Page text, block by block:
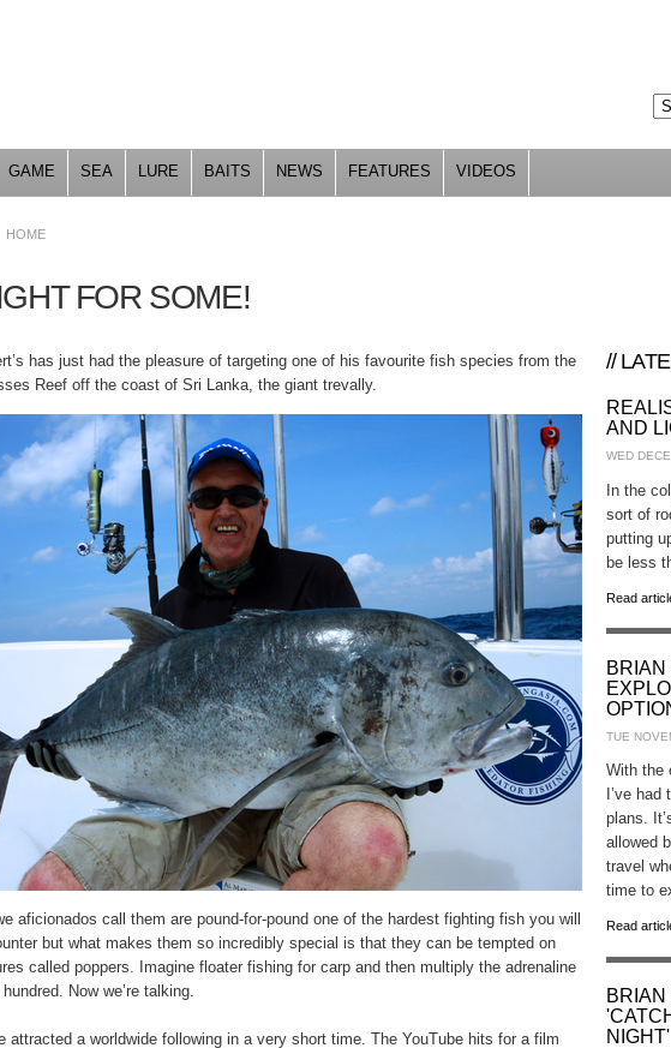
GAME SEA LURE BAITS NEWS FEATURES VIDEOS
HOME
FOR SOME!
has just had the pleasure of targeting one of his favourite fish species from the
Reef off the coast of Sri Lanka, the giant trevally.
aficionados call them are pound-for-pound one of the hardest fighting fish you will
but what makes them so incredibly special is that they can be tempted on
called poppers. Imagine floater fishing for carp and then multiply the adrenaline
Now we’re talking.
attracted a worldwide following in a very short time. The YouTube hits for a film
//
AND
WED
In the
sort of
putting
be less
Read
TUE
With the
I’ve
plans.
allowed
travel
time to
Read
NIGHT'